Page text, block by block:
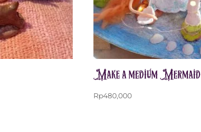
Make a medium Mermaid
Rp480,000